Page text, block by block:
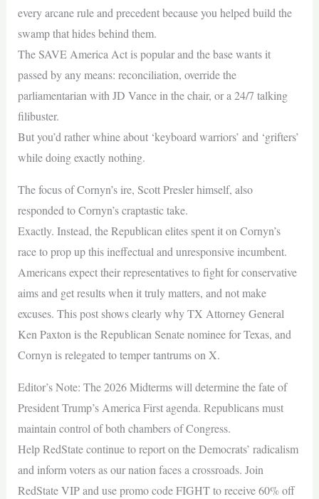
every arcane rule and precedent because you helped build the
swamp that hides behind them.
The SAVE America Act is popular and the base wants it
passed by any means: reconciliation, override the
parliamentarian with JD Vance in the chair, or a 24/7 talking
filibuster.
But you’d rather whine about ‘keyboard warriors’ and ‘grifters’
while doing exactly nothing.
The focus of Cornyn’s ire, Scott Presler himself, also
responded to Cornyn’s craptastic take.
Exactly. Instead, the Republican elites spent it on Cornyn’s
race to prop up this ineffectual and unresponsive incumbent.
Americans expect their representatives to fight for conservative
aims and get results when it truly matters, and not make
excuses. This post shows clearly why TX Attorney General
Ken Paxton is the Republican Senate nominee for Texas, and
Cornyn is relegated to temper tantrums on X.
Editor’s Note: The 2026 Midterms will determine the fate of
President Trump’s America First agenda. Republicans must
maintain control of both chambers of Congress.
Help RedState continue to report on the Democrats’ radicalism
and inform voters as our nation faces a crossroads. Join
RedState VIP and use promo code FIGHT to receive 60% off